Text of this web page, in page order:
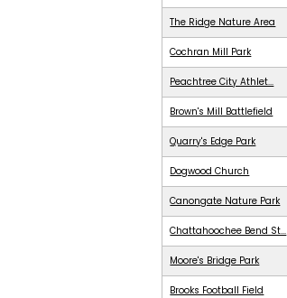
The Ridge Nature Area
Cochran Mill Park
Peachtree City Athlet...
Brown's Mill Battlefield
Quarry's Edge Park
Dogwood Church
Canongate Nature Park
Chattahoochee Bend St...
Moore's Bridge Park
Brooks Football Field